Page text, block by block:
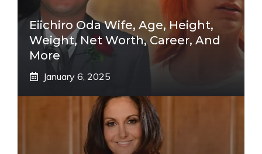
Eiichiro Oda Wife, Age, Height,
Weight, Net Worth, Career, And
More
January 6, 2025